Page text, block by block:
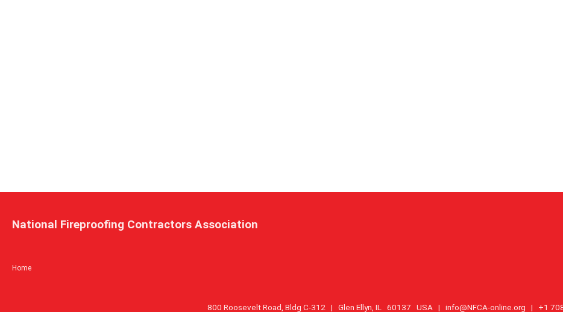
Home
National Fireproofing Contractors Association
800 Roosevelt Road, Bldg C-312 | Glen Ellyn, IL 60137 USA | info@NFCA-online.org | +1